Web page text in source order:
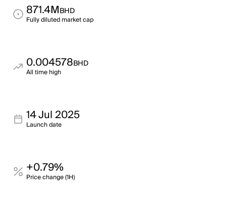
871.4MBHD
Fully diluted market cap
0.004578BHD
All time high
14 Jul 2025
Launch date
+0.79%
Price change (1H)